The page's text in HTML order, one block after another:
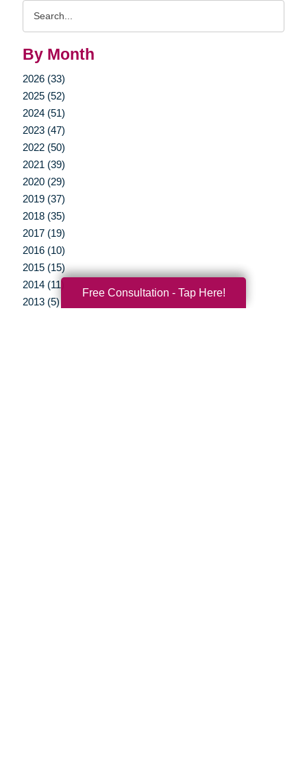
By Month
2026 (33)
2025 (52)
2024 (51)
2023 (47)
2022 (50)
2021 (39)
2020 (29)
2019 (37)
2018 (35)
2017 (19)
2016 (10)
2015 (15)
2014 (11)
2013 (5)
Free Consultation - Tap Here!